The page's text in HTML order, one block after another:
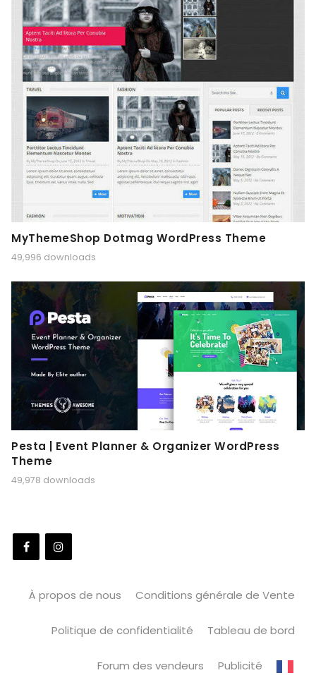
MyThemeShop Dotmag WordPress Theme
49,996 downloads
Pesta | Event Planner & Organizer WordPress
Theme
49,978 downloads
À propos de nous Conditions générale de Vente
Politique de confidentialité Tableau de bord
Forum des vendeurs Publicité